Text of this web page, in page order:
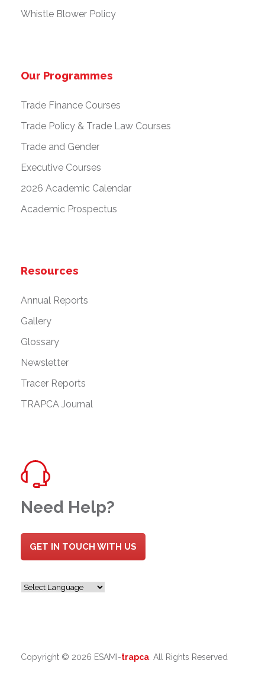
Whistle Blower Policy
Our Programmes
Trade Finance Courses
Trade Policy & Trade Law Courses
Trade and Gender
Executive Courses
2026 Academic Calendar
Academic Prospectus
Resources
Annual Reports
Gallery
Glossary
Newsletter
Tracer Reports
TRAPCA Journal
Need Help?
GET IN TOUCH WITH US
Copyright © 2026 ESAMI-trapca . All Rights Reserved